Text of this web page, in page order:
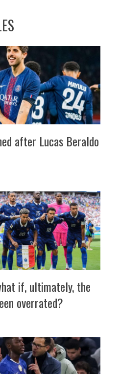
after Lucas Beraldo
if, ultimately, the
overrated?